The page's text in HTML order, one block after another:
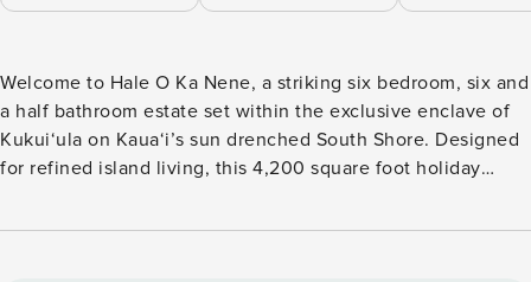
Welcome to Hale O Ka Nene, a striking six bedroom, six and
a half bathroom estate set within the exclusive enclave of
Kukui‘ula on Kaua‘i’s sun drenched South Shore. Designed
for refined island living, this 4,200 square foot holiday
setting crafted for families, groups, and luxurious getaways